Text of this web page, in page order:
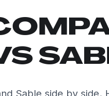
Sable side by side.